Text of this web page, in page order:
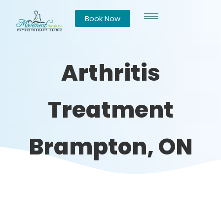
Book Now
Arthritis
Treatment
Brampton, ON